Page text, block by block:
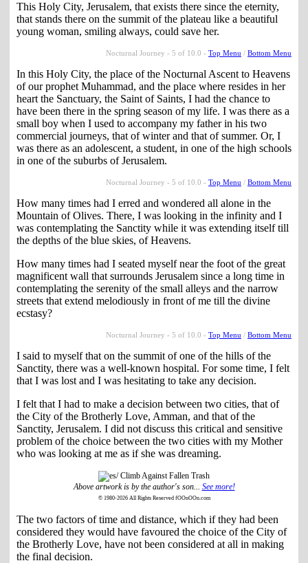
This Holy City, Jerusalem, that exists there since the eternity,
that stands there on the summit of the plateau like a beautiful
young woman, smiling always, could save her.
Nocturnal Journey - 5 of 10.0 - Top Menu / Bottom Menu
In this Holy City, the place of the Nocturnal Ascent to Heavens
of our prophet Muhammad, and the place where resides in her
heart the Sanctuary, the Saint of Saints, I had the chance to
have been there in the spring season of my life. I was there as a
small boy when I used to accompany my father in his two
commercial journeys, that of winter and that of summer. Or, I
was there as an adolescent, a student, in one of the high schools
in one of the suburbs of Jerusalem.
Nocturnal Journey - 5 of 10.0 - Top Menu / Bottom Menu
How many times had I erred and wondered all alone in the
Mountain of Olives. There, I was looking in the infinity and I
was contemplating the Sanctity while it was extending itself till
the depths of the blue skies, of Heavens.
How many times had I seated myself near the foot of the great
magnificent wall that surrounds Jerusalem since a long time in
contemplating the serenity of the small alleys and the narrow
streets that extend melodiously in front of me till the divine
ecstasy?
Nocturnal Journey - 5 of 10.0 - Top Menu / Bottom Menu
I said to myself that on the summit of one of the hills of the
Sanctity, there was a well-known hospital. For some time, I felt
that I was lost and I was hesitating to take any decision.
I felt that I had to make a decision between two cities, that of
the City of the Brotherly Love, Amman, and that of the
Sanctity, Jerusalem. I did not discuss this critical and sensitive
problem of the choice between the two cities with my Mother
who was looking at me as if she was dreaming.
Above artwork is by the author's son... See more!
© 1980-2026 All Rights Reserved fOOnOOn.com
The two factors of time and distance, which if they had been
considered they would have favoured the choice of the City of
the Brotherly Love, have not been considered at all in making
the final decision.